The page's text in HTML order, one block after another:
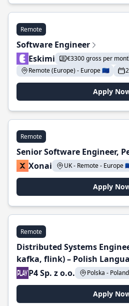
Remote
Software Engineer
Eskimi
€3300 gross per
Remote (Europe) - Europe 🇪🇺
Apply
Remote
Senior Software Engineer,
Xonai
UK - Remote - Europe
Apply
Remote
Distributed Systems
kafka, flink) – Polish
P4 Sp. z o.o.
Polska -
Apply